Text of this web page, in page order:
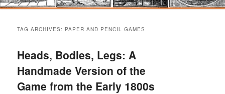
primary
content
secondary
content
TAG ARCHIVES: PAPER AND PENCIL GAMES
Heads, Bodies, Legs: A
Handmade Version of the
Game from the Early 1800s